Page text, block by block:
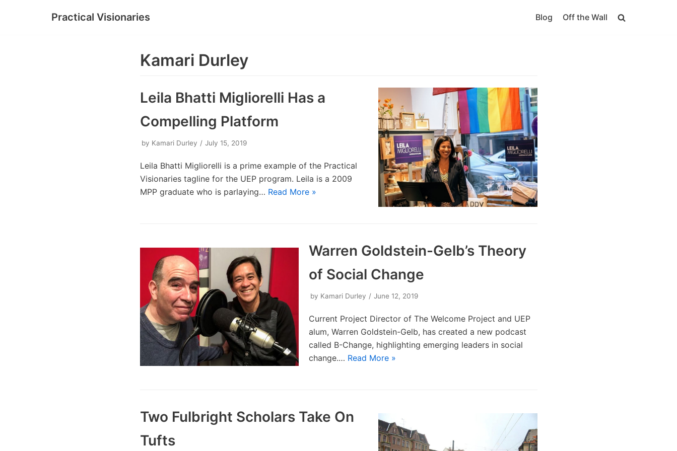
Practical Visionaries Blog Off the Wall
Kamari Durley
Leila Bhatti Migliorelli Has a
Compelling Platform
by Kamari Durley July 15, 2019
Leila Bhatti Migliorelli is a prime example of the Practical
Visionaries tagline for the UEP program. Leila is a 2009
MPP graduate who is parlaying… Read More »
Warren Goldstein-Gelb’s Theory
of Social Change
by Kamari Durley June 12, 2019
Current Project Director of The Welcome Project and UEP
alum, Warren Goldstein-Gelb, has created a new podcast
called B-Change, highlighting emerging leaders in social
change.… Read More »
Two Fulbright Scholars Take On
Tufts